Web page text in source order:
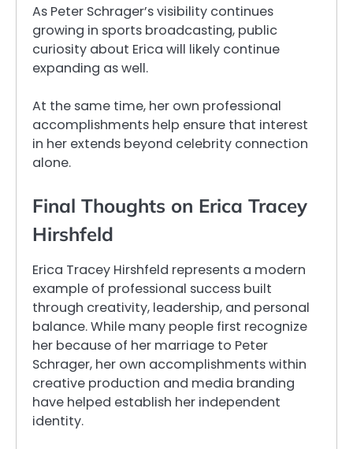
As Peter Schrager’s visibility continues
growing in sports broadcasting, public
curiosity about Erica will likely continue
expanding as well.
At the same time, her own professional
accomplishments help ensure that interest
in her extends beyond celebrity connection
alone.
Final Thoughts on Erica Tracey
Hirshfeld
Erica Tracey Hirshfeld represents a modern
example of professional success built
through creativity, leadership, and personal
balance. While many people first recognize
her because of her marriage to Peter
Schrager, her own accomplishments within
creative production and media branding
have helped establish her independent
identity.